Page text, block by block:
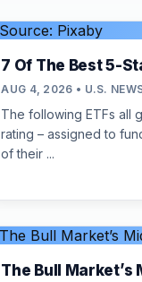
7 Of The Best 5-
AUG 4, 2026 • U.S.
The following ETFs all
rating – assigned to
of their ...
The Bull Market’s